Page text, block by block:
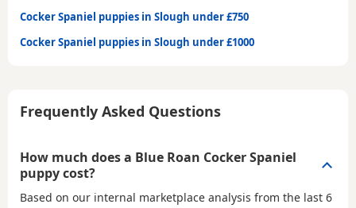
Cocker Spaniel puppies in Slough under £750
Cocker Spaniel puppies in Slough under £1000
Frequently Asked Questions
How much does a Blue Roan Cocker Spaniel
puppy cost?
Based on our internal marketplace analysis from the last 6